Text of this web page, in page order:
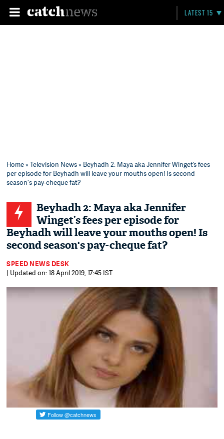
LATEST 15
Home»Television News» Beyhadh 2: Maya aka Jennifer Winget’s fees
per episode for Beyhadh will leave your mouths open! Is second
season's pay-cheque fat?
Beyhadh 2: Maya aka Jennifer
Winget’s fees per episode for
Beyhadh will leave your mouths open! Is
second season's pay-cheque fat?
SPEED NEWS DESK
| Updated on: 18 April 2019, 17:45 IST